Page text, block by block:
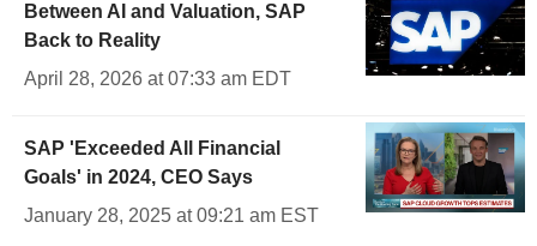
Between AI and Valuation, SAP
Back to Reality
April 28, 2026 at 07:33 am EDT
SAP 'Exceeded All Financial
Goals' in 2024, CEO Says
January 28, 2025 at 09:21 am EST